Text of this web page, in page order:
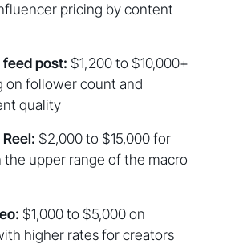
pricing by content
post: $1,200 to $10,000+
on follower count and
quality
$2,000 to $15,000 for
the upper range of the macro
$1,000 to $5,000 on
higher rates for creators